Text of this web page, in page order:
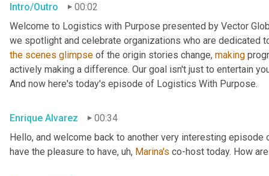
Intro/Outro
00:02
Welcome to Logistics with Purpose presented by Vector
the scenes glimpse of the origin stories change, making
actively making a difference. Our goal isn't just to entertain
And now here's today's episode of Logistics With Purpose.
Enrique Alvarez
00:34
Hello, and welcome back to another very interesting
have the pleasure to have, uh, Marina's co-host today. How